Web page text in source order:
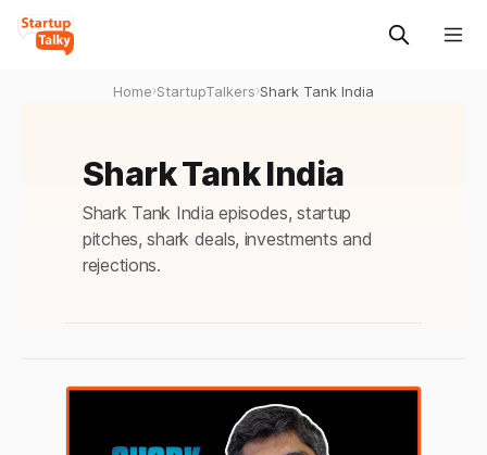
Home›StartupTalkers›Shark Tank India
Shark Tank India
Shark Tank India episodes, startup
pitches, shark deals, investments and
rejections.